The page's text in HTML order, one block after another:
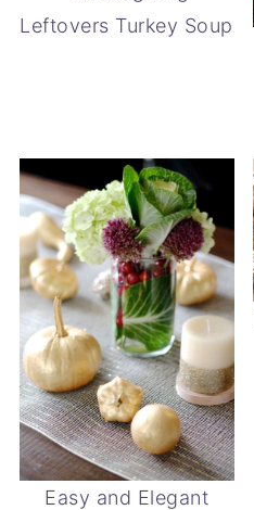
Leftovers Turkey Soup
Easy and Elegant